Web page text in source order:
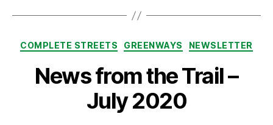
Categories
COMPLETE STREETS GREENWAYS NEWSLETTER
News from the Trail –
July 2020